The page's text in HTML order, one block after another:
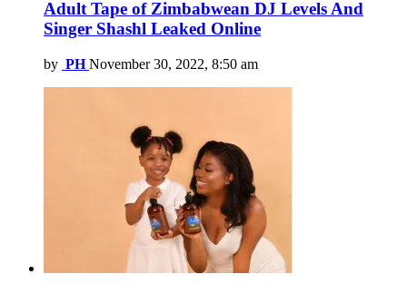
Adult Tape of Zimbabwean DJ Levels And
Singer Shashl Leaked Online
by PH November 30, 2022, 8:50 am